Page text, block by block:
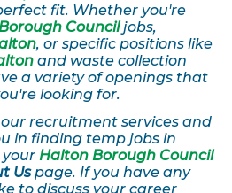
fit. Whether you're
Counciljobs,
, or specific positions like
and waste collection
a variety of openings that
looking for.
recruitment services and
in finding temp jobs in
Halton Borough Council
Uspage. If you have any
to discuss your career